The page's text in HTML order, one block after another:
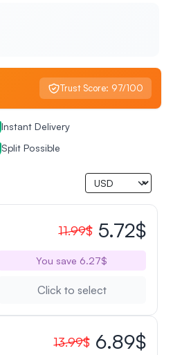
Trust Score: 97/100
Instant Delivery
Split Possible
11.99$ 5.72$
You save 6.27$
Click to select
13.99$ 6.89$